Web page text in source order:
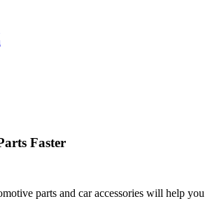
Faster
parts and car accessories will help you